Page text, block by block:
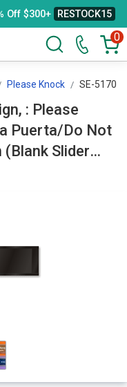
Off $300+ RESTOCK15
0
Please Knock SE-5170
: Please
Puerta/Do Not
(Blank Slider